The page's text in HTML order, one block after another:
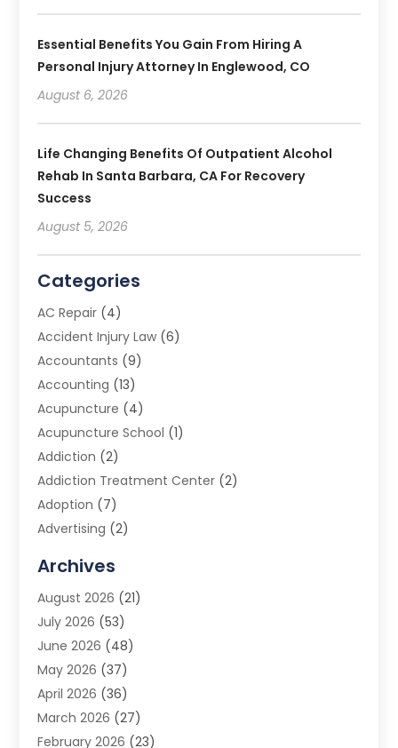
Essential Benefits You Gain From Hiring A
Personal Injury Attorney In Englewood, CO
August 6, 2026
Life Changing Benefits Of Outpatient Alcohol
Rehab In Santa Barbara, CA For Recovery
Success
August 5, 2026
Categories
AC Repair (4)
Accident Injury Law (6)
Accountants (9)
Accounting (13)
Acupuncture (4)
Acupuncture School (1)
Addiction (2)
Addiction Treatment Center (2)
Adoption (7)
Advertising (2)
Advertising Photographer
Agricultural Product Wholesaler
Agricultural Service
Agriculture (3)
Air Conditioner
Air Conditioning
Air Conditioning Contractors & Systems
Archives
August 2026 (21)
July 2026 (53)
June 2026 (48)
May 2026 (37)
April 2026 (36)
March 2026 (27)
February 2026 (23)